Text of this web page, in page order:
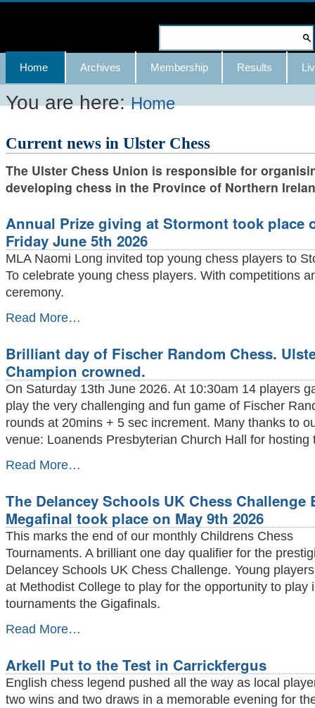
Skip
content.
|
Skip
navigation
Advanced
Search…
Navigation
Home Archives Membership Results
You are here: Home
Current news in Ulster Chess
The Ulster Chess Union is responsible for
developing chess in the Province of Northern
Annual Prize giving at Stormont took place
Friday June 5th 2026
MLA Naomi Long invited top young chess players to
To celebrate young chess players. With competitions
ceremony.
Annual
at
Stormont
took
place
on
June
5th
-
Read More…
Brilliant day of Fischer Random Chess.
Champion crowned.
On Saturday 13th June 2026. At 10:30am 14 players
play the very challenging and fun game of Fischer
rounds at 20mins + 5 sec increment. Many thanks to
venue: Loanends Presbyterian Church Hall for hosting
Brilliant
Fischer
Random
Chess.
Ulster
2026
Champion
crowned.
-
Read More…
The Delancey Schools UK Chess Challenge
Megafinal took place on May 9th 2026
This marks the end of our monthly Childrens Chess
Tournaments. A brilliant one day qualifier for the
Delancey Schools UK Chess Challenge. Young
at Methodist College to play for the opportunity to play
tournaments the Gigafinals.
The
UK
Chess
Challenge
Belfast
Read More…
Arkell Put to the Test in Carrickfergus
English chess legend pushed all the way as local
two wins and two draws in a memorable evening for